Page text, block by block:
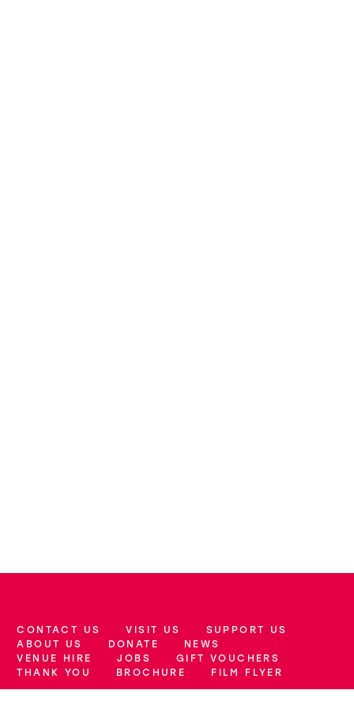
More Site Pages
CONTACT US VISIT US
SUPPORT US
ABOUT US
DONATE
NEWS
VENUE HIRE
JOBS
GIFT VOUCHERS
THANK YOU
BROCHURE FILM FLYER